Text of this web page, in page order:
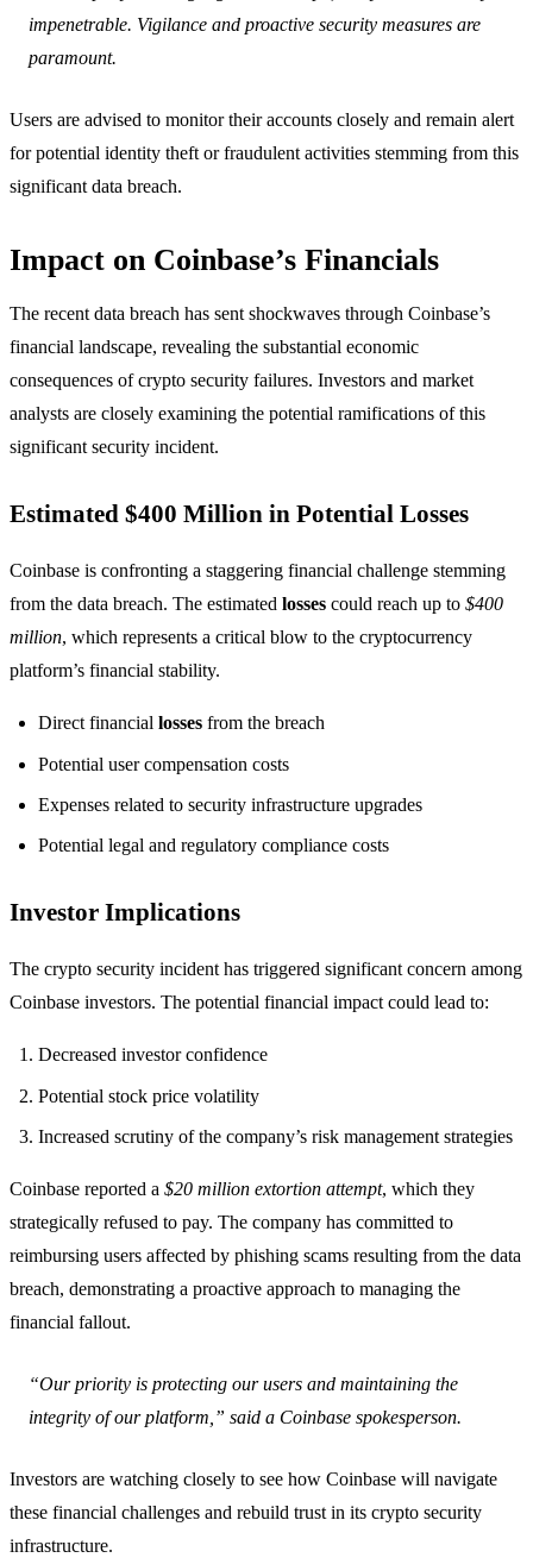
impenetrable. Vigilance and proactive security measures are
paramount.
Users are advised to monitor their accounts closely and remain alert
for potential identity theft or fraudulent activities stemming from this
significant data breach.
Impact on Coinbase’s Financials
The recent data breach has sent shockwaves through Coinbase’s
financial landscape, revealing the substantial economic
consequences of crypto security failures. Investors and market
analysts are closely examining the potential ramifications of this
significant security incident.
Estimated $400 Million in Potential Losses
Coinbase is confronting a staggering financial challenge stemming
from the data breach. The estimated losses could reach up to $400
million, which represents a critical blow to the cryptocurrency
platform’s financial stability.
Direct financial losses from the breach
Potential user compensation costs
Expenses related to security infrastructure upgrades
Potential legal and regulatory compliance costs
Investor Implications
The crypto security incident has triggered significant concern among
Coinbase investors. The potential financial impact could lead to:
Decreased investor confidence
Potential stock price volatility
Increased scrutiny of the company’s risk management strategies
Coinbase reported a $20 million extortion attempt, which they
strategically refused to pay. The company has committed to
reimbursing users affected by phishing scams resulting from the data
breach, demonstrating a proactive approach to managing the
financial fallout.
“Our priority is protecting our users and maintaining the
integrity of our platform,” said a Coinbase spokesperson.
Investors are watching closely to see how Coinbase will navigate
these financial challenges and rebuild trust in its crypto security
infrastructure.